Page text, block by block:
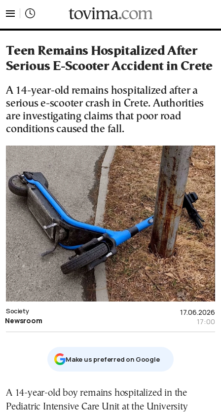
Teen Remains Hospitalized After
Serious E-Scooter Accident in Crete
A 14-year-old remains hospitalized after a
serious e-scooter crash in Crete. Authorities
are investigating claims that poor road
conditions caused the fall.
17.06.2026
17:00
Society
Newsroom
Μake us preferred on Google
A 14-year-old boy remains hospitalized in the
Pediatric Intensive Care Unit at the University